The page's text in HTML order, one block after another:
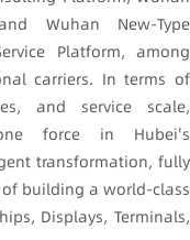
Wuhan New-Type
Platform, among
carriers. In terms of
and service scale,
force in Hubei's
transformation, fully
building a world-class
Displays, Terminals,